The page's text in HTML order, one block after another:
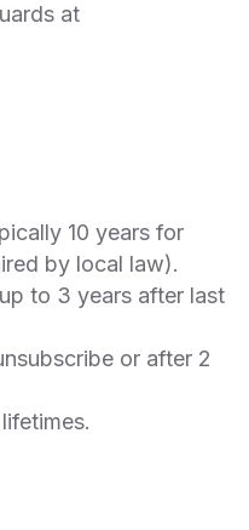
at
10 years for
by local law).
to 3 years after last
or after 2